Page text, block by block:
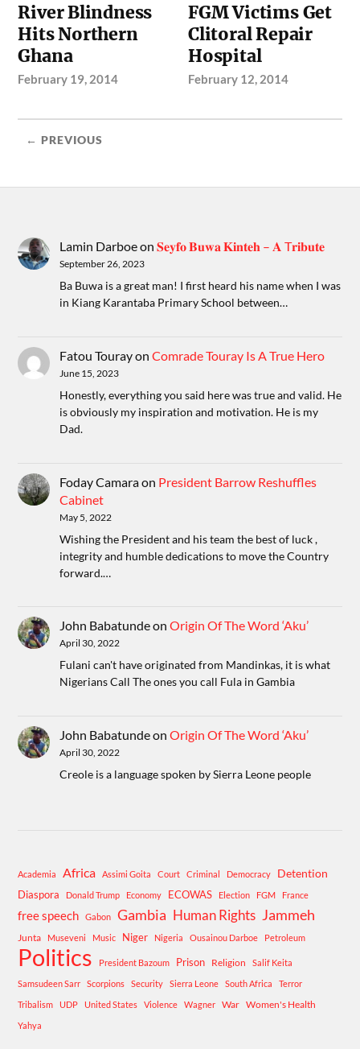
River Blindness
Hits Northern
Ghana
February 19, 2014
FGM Victims Get
Clitoral Repair
Hospital
February 12, 2014
← PREVIOUS
Lamin Darboeon𝐒𝐞𝐲𝐟𝐨 𝐁𝐮𝐰𝐚 𝐊𝐢𝐧𝐭𝐞𝐡 – 𝐀 T𝐫𝐢𝐛𝐮𝐭𝐞
September 26, 2023
Ba Buwa is a great man! I first heard his name when I was
in Kiang Karantaba Primary School between…
Fatou TourayonComrade Touray Is A True Hero
June 15, 2023
Honestly, everything you said here was true and valid. He
is obviously my inspiration and motivation. He is my
Dad.
Foday Camaraon President Barrow Reshuffles
Cabinet
May 5, 2022
Wishing the President and his team the best of luck ,
integrity and humble dedications to move the Country
forward.…
John BabatundeonOrigin Of The Word ‘Aku’
April 30, 2022
Fulani can't have originated from Mandinkas, it is what
Nigerians Call The ones you call Fula in Gambia
John BabatundeonOrigin Of The Word ‘Aku’
April 30, 2022
Creole is a language spoken by Sierra Leone people
Academia Africa Assimi Goita Court Criminal Democracy Detention
Diaspora Donald Trump Economy ECOWAS Election FGM France
free speech Gabon Gambia Human Rights Jammeh
Junta Museveni Music Niger Nigeria Ousainou Darboe Petroleum
Politics President Bazoum Prison Religion
Salif Keita
Samsudeen Sarr
Scorpions Security Sierra Leone South Africa
Terror
Tribalism
UDP United States Violence Wagner War Women's Health
Yahya